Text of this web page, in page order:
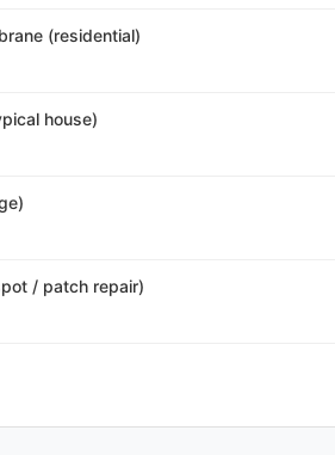
(residential)
house)
/ patch repair)